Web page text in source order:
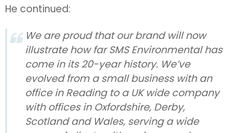
He continued:
We are proud that our brand will now
illustrate how far SMS Environmental has
come in its 20-year history. We’ve
evolved from a small business with an
office in Reading to a UK wide company
with offices in Oxfordshire, Derby,
Scotland and Wales, serving a wide